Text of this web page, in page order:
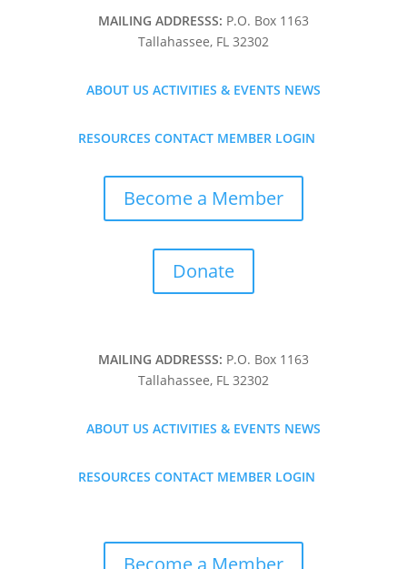
MAILING ADDRESSS: P.O. Box 1163
Tallahassee, FL 32302
ABOUT US ACTIVITIES & EVENTS NEWS
RESOURCES CONTACT MEMBER LOGIN
Become a Member
Donate
MAILING ADDRESSS: P.O. Box 1163
Tallahassee, FL 32302
ABOUT US ACTIVITIES & EVENTS NEWS
RESOURCES CONTACT MEMBER LOGIN
Become a Member